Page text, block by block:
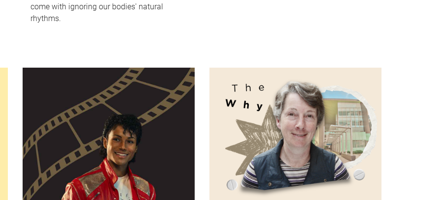
come with ignoring our bodies' natural
rhythms.